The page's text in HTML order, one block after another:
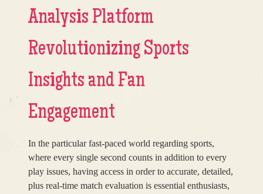
Analysis Platform
Revolutionizing Sports
Insights and Fan
Engagement
In the particular fast-paced world regarding sports,
where every single second counts in addition to every
play issues, having access in order to accurate, detailed,
plus real-time match evaluation is essential enthusiasts,